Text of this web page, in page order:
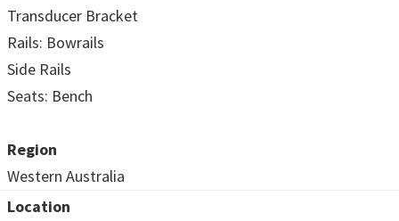
Transducer Bracket
Rails: Bowrails
Side Rails
Seats: Bench
Region
Western Australia
Location